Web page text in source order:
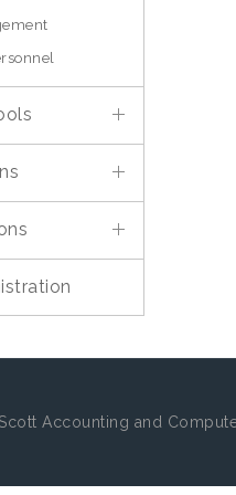
Accounting and